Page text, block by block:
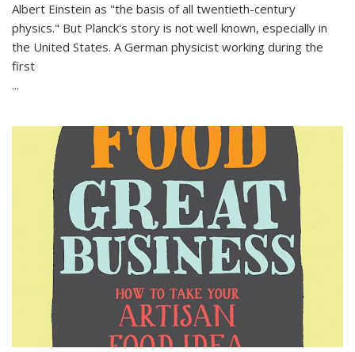
Albert Einstein as "the basis of all twentieth-century
physics." But Planck's story is not well known, especially in
the United States. A German physicist working during the
first
...